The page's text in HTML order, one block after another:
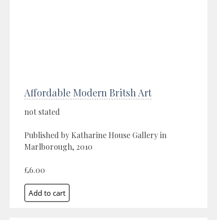
Affordable Modern Britsh Art
not stated
Published by Katharine House Gallery in
Marlborough, 2010
£6.00